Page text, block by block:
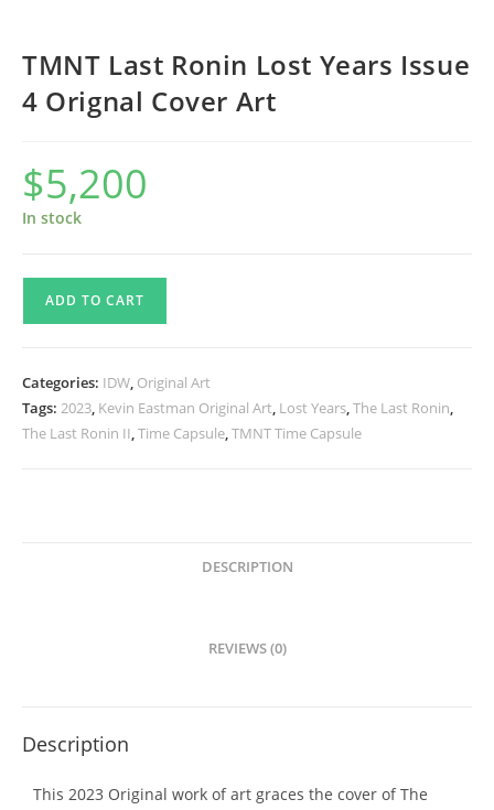
TMNT Last Ronin Lost Years Issue
4 Orignal Cover Art
$5,200
In stock
Years
Issue
ADD TO CART
Categories: IDW, Original Art
Tags: 2023, Kevin Eastman Original Art, Lost Years,The Last Ronin,
The Last Ronin II,Time Capsule,TMNT Time Capsule
DESCRIPTION
REVIEWS (0)
Description
This 2023 Original work of art graces the cover of The